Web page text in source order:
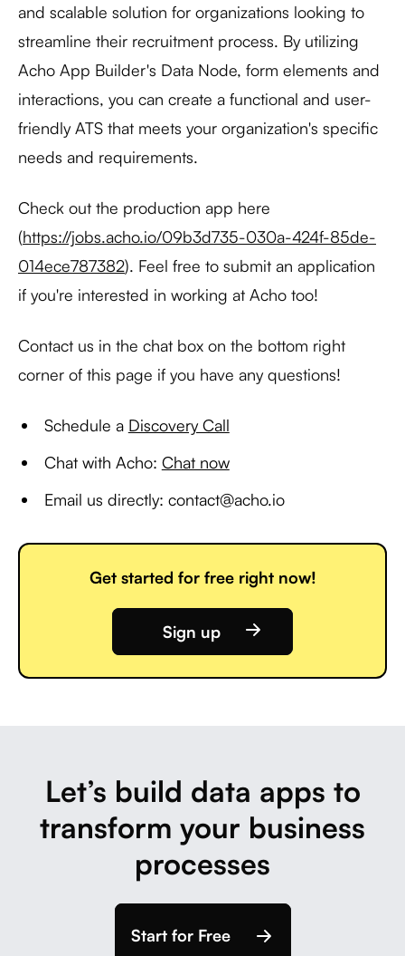
and scalable solution for organizations looking to
streamline their recruitment process. By utilizing
Acho App Builder's Data Node, form elements and
interactions, you can create a functional and user-
friendly ATS that meets your organization's specific
needs and requirements.
Check out the production app here
(https://jobs.acho.io/09b3d735-030a-424f-85de-
014ece787382). Feel free to submit an application
if you're interested in working at Acho too!
Contact us in the chat box on the bottom right
corner of this page if you have any questions!
Schedule a Discovery Call
Chat with Acho: Chat now
Email us directly: contact@acho.io
Get started for free right now!
Sign up
Let’s build data apps to
transform your business
processes
Start for Free